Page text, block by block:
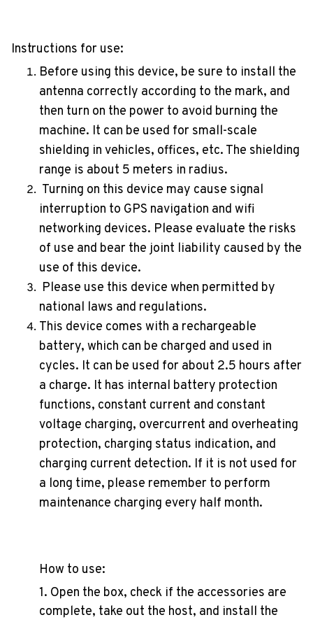
Instructions for use:
Before using this device, be sure to install the
antenna correctly according to the mark, and
then turn on the power to avoid burning the
machine. It can be used for small-scale
shielding in vehicles, offices, etc. The shielding
range is about 5 meters in radius.
Turning on this device may cause signal
interruption to GPS navigation and wifi
networking devices. Please evaluate the risks
of use and bear the joint liability caused by the
use of this device.
Please use this device when permitted by
national laws and regulations.
This device comes with a rechargeable
battery, which can be charged and used in
cycles. It can be used for about 2.5 hours after
a charge. It has internal battery protection
functions, constant current and constant
voltage charging, overcurrent and overheating
protection, charging status indication, and
charging current detection. If it is not used for
a long time, please remember to perform
maintenance charging every half month.
How to use:
1. Open the box, check if the accessories are
complete, take out the host, and install the